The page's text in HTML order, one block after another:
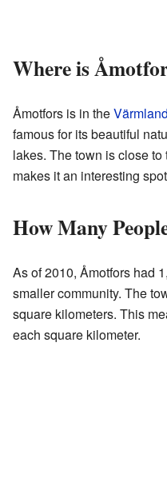
Where is
Åmotfors is in theVärmland
famous for its beautiful
lakes. The town is close
makes it an interesting
How Many
As of 2010, Åmotfors had
smaller community. The
square kilometers. This
each square kilometer.